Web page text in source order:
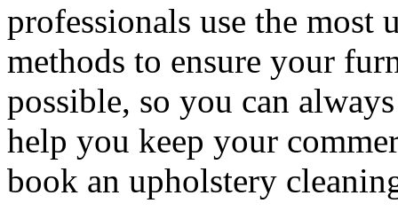
professionals use the most
methods to ensure your
possible, so you can
help you keep your
book an upholstery